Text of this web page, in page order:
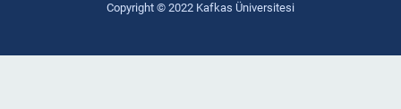
Copyright © 2022 Kafkas Üniversitesi